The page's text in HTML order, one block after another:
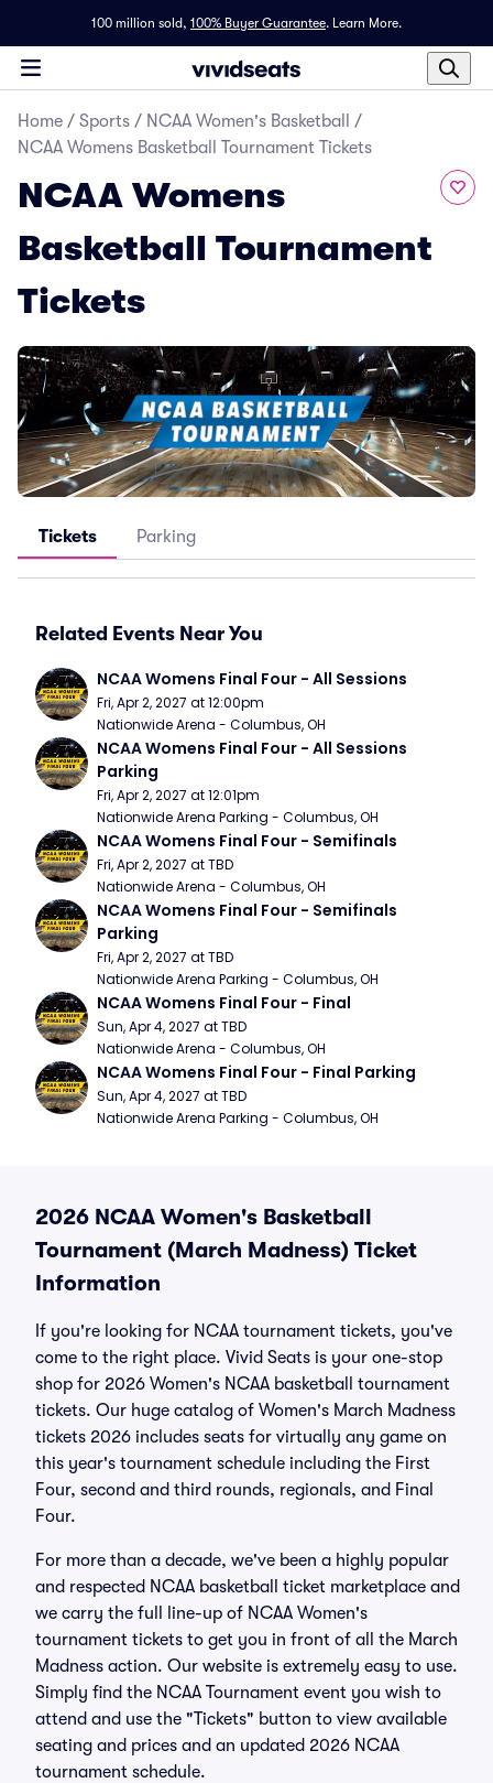
100 million sold, 100% Buyer Guarantee. Learn More.
Home / Sports / NCAA Women's Basketball
/
NCAA Womens Basketball Tournament Tickets
NCAA Womens
Basketball Tournament
Tickets
Tickets Parking
Related Events Near You
NCAA Womens Final Four - All Sessions
Fri, Apr 2, 2027 at 12:00pm
Nationwide Arena - Columbus, OH
NCAA Womens Final Four - All Sessions
Parking
Fri, Apr 2, 2027 at 12:01pm
Nationwide Arena Parking - Columbus, OH
NCAA Womens Final Four - Semifinals
Fri, Apr 2, 2027 at TBD
Nationwide Arena - Columbus, OH
NCAA Womens Final Four - Semifinals
Parking
Fri, Apr 2, 2027 at TBD
Nationwide Arena Parking - Columbus, OH
NCAA Womens Final Four - Final
Sun, Apr 4, 2027 at TBD
Nationwide Arena - Columbus, OH
NCAA Womens Final Four - Final Parking
Sun, Apr 4, 2027 at TBD
Nationwide Arena Parking - Columbus, OH
2026 NCAA Women's Basketball
Tournament (March Madness) Ticket
Information
If you're looking for NCAA tournament tickets, you've
come to the right place. Vivid Seats is your one-stop
shop for 2026 Women's NCAA basketball tournament
tickets. Our huge catalog of Women's March Madness
tickets 2026 includes seats for virtually any game on
this year's tournament schedule including the First
Four, second and third rounds, regionals, and Final
Four.
For more than a decade, we've been a highly popular
and respected NCAA basketball ticket marketplace and
we carry the full line-up of NCAA Women's
tournament tickets to get you in front of all the March
Madness action. Our website is extremely easy to use.
Simply find the NCAA Tournament event you wish to
attend and use the "Tickets" button to view available
seating and prices and an updated 2026 NCAA
tournament schedule.